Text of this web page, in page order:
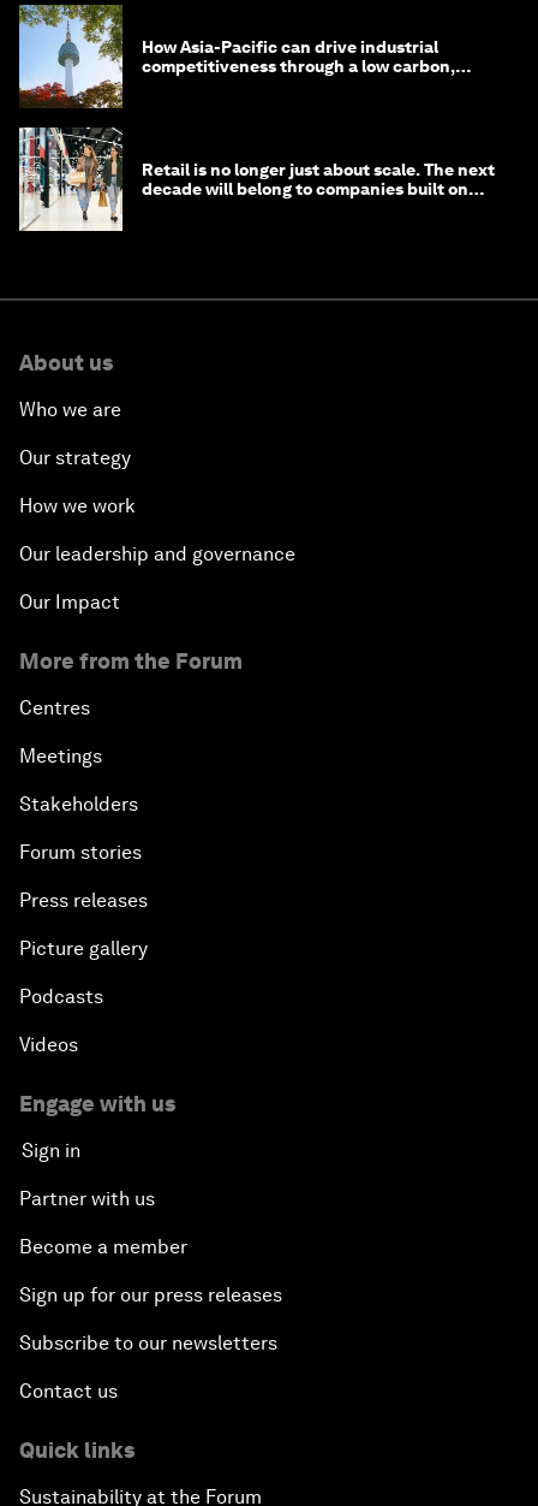
How Asia-Pacific can drive industrial
competitiveness through a low carbon,
Retail is no longer just about scale. The next
decade will belong to companies built on
About us
Who we are
Our strategy
How we work
Our leadership and governance
Our Impact
More from the Forum
Centres
Meetings
Stakeholders
Forum stories
Press releases
Picture gallery
Podcasts
Videos
Engage with us
Sign in
Partner with us
Become a member
Sign up for our press releases
Subscribe to our newsletters
Contact us
Quick links
Sustainability at the Forum